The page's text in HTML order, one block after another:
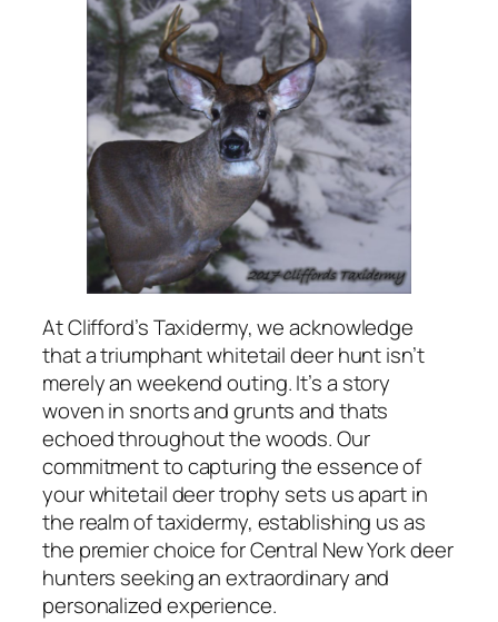
At Clifford’s Taxidermy, we acknowledge
that a triumphant whitetail deer hunt isn’t
merely an weekend outing. It’s a story
woven in snorts and grunts and thats
echoed throughout the woods. Our
commitment to capturing the essence of
your whitetail deer trophy sets us apart in
the realm of taxidermy, establishing us as
the premier choice for Central New York deer
hunters seeking an extraordinary and
personalized experience.